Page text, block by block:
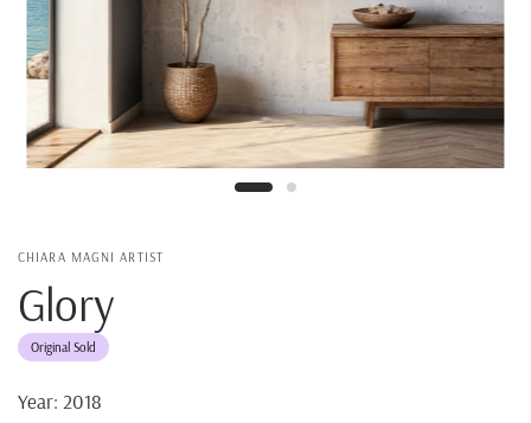
CHIARA MAGNI ARTIST
Glory
Original Sold
Year: 2018